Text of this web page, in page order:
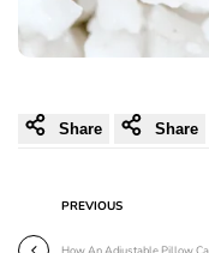
Share Share
PREVIOUS